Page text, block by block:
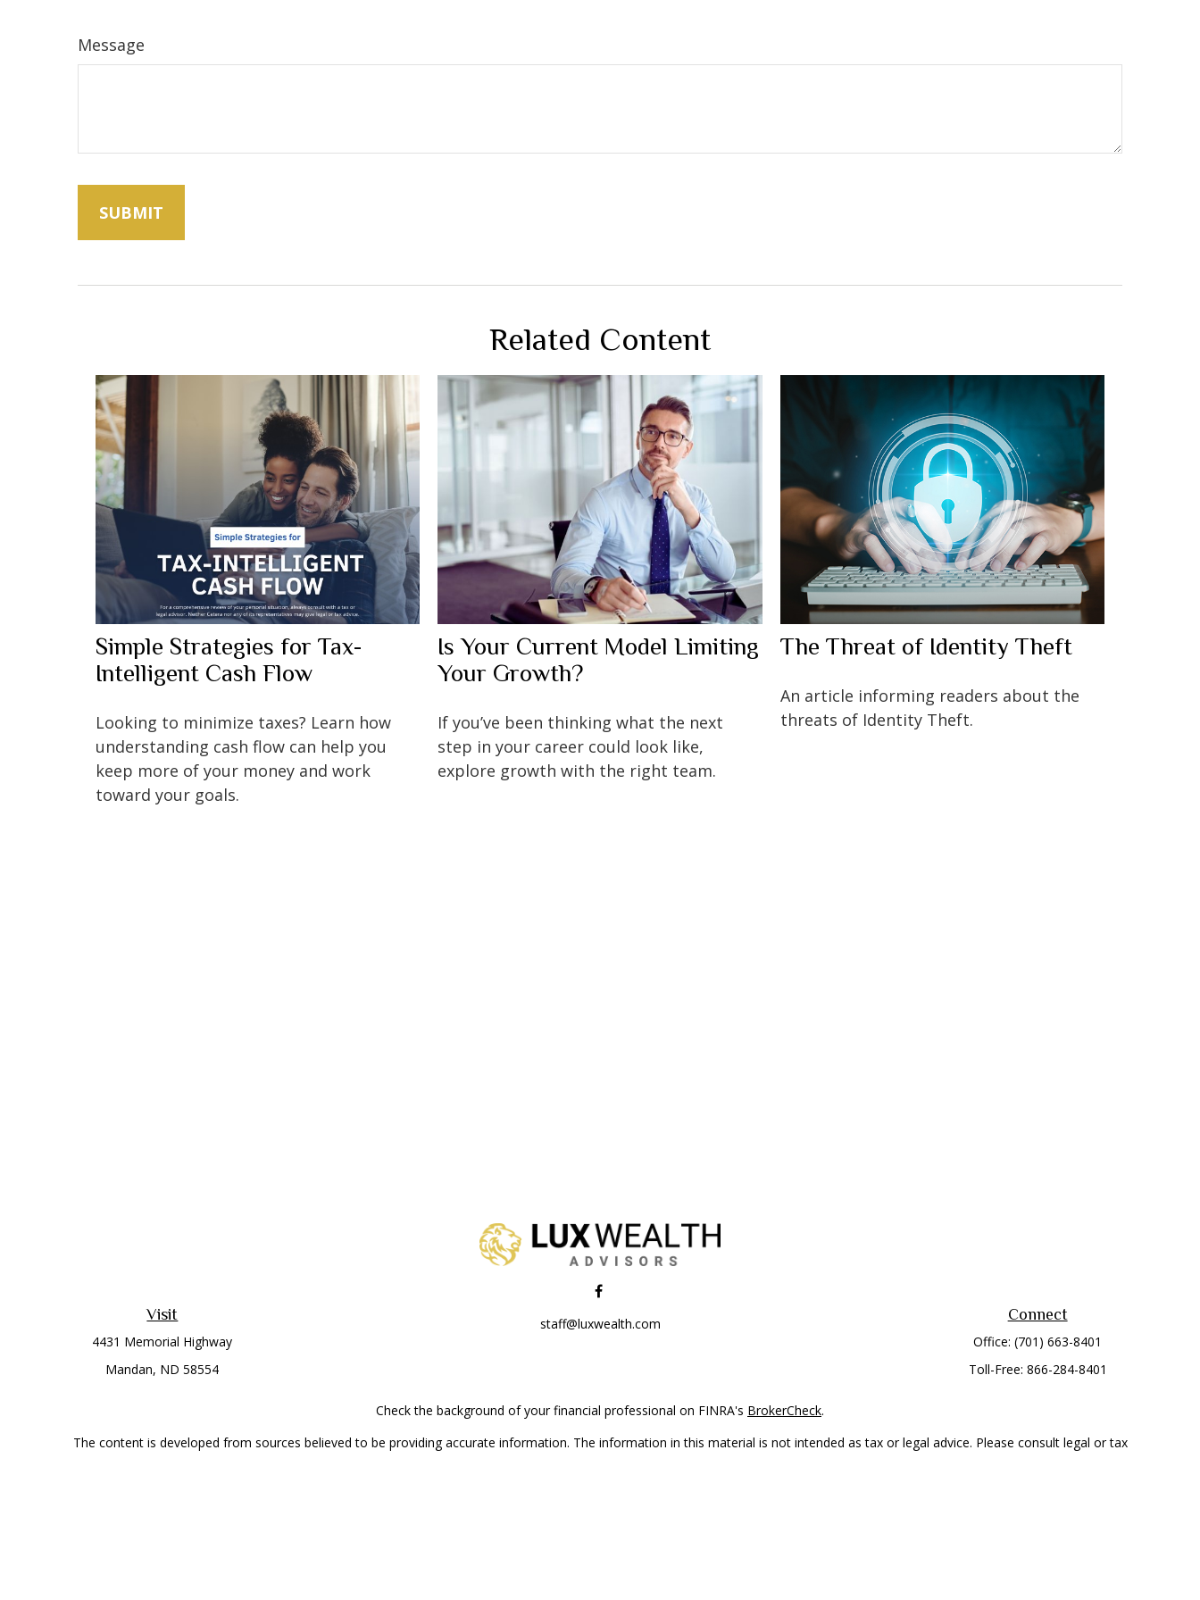
Message
Related Content
Simple Strategies for Tax-
Intelligent Cash Flow
Looking to minimize taxes? Learn how
understanding cash flow can help you
keep more of your money and work
toward your goals.
Is Your Current Model Limiting
Your Growth?
If you’ve been thinking what the next
step in your career could look like,
explore growth with the right team.
The Threat of Identity Theft
An article informing readers about the
threats of Identity Theft.
Visit
4431 Memorial Highway
Mandan, ND 58554
staff@luxwealth.com
Connect
Office:(701) 663-8401
Toll-Free: 866-284-8401
Check the background of your financial professional on FINRA's BrokerCheck.
The content is developed from sources believed to be providing accurate information. The information in this material is not intended as tax or legal advice. Please consult legal or tax